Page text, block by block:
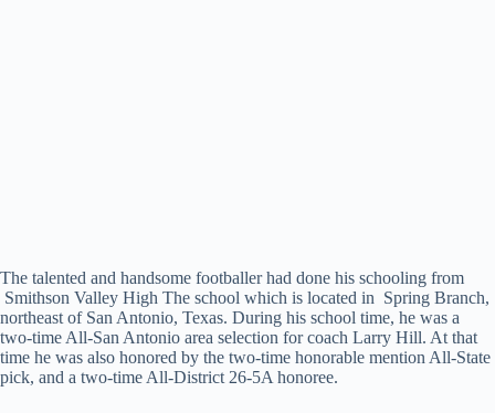
The talented and handsome footballer had done his schooling from
Smithson Valley High The school which is located in Spring Branch,
northeast of San Antonio, Texas. During his school time, he was a
two-time All-San Antonio area selection for coach Larry Hill. At that
time he was also honored by the two-time honorable mention All-State
pick, and a two-time All-District 26-5A honoree.